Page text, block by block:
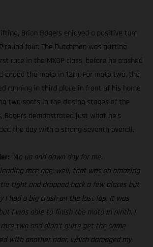
Brian Bogers enjoyed a positive turn
round four. The Dutchman was putting
race in the MXGP class, before he crashed
ended the moto in 12th. For moto two, the
running in third place in front of his home
two spots in the closing stages of the
Bogers demonstrated just what he’s
the day with a strong seventh overall.
“An up and down day for me.
race one, well, that was an amazing
tight and dropped back a few places but
I had a big crash on the last lap. It was
I was able to finish the moto in ninth. I
two and didn’t quite get the same
with another rider, which damaged my